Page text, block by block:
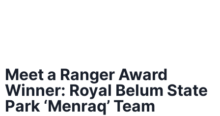
Meet a Ranger Award
Winner: Royal Belum State
Park ‘Menraq’ Team